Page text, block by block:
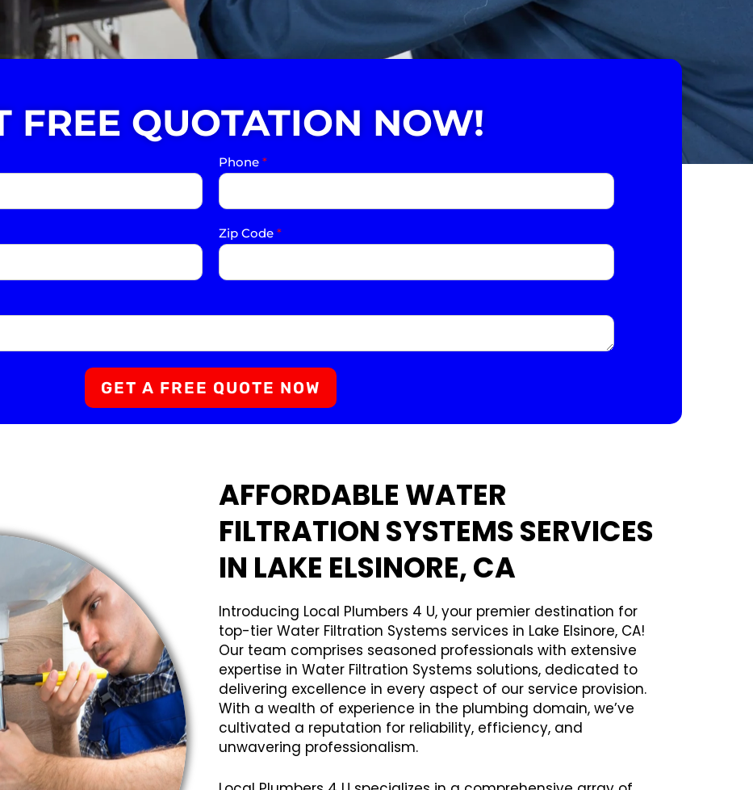
FREE QUOTATION NOW!
Phone *
Zip Code *
GET A FREE QUOTE NOW
AFFORDABLE WATER
FILTRATION SYSTEMS SERVICES
IN LAKE ELSINORE, CA
Introducing Local Plumbers 4 U, your premier destination for
top-tier Water Filtration Systems services in Lake Elsinore, CA!
Our team comprises seasoned professionals with extensive
expertise in Water Filtration Systems solutions, dedicated to
delivering excellence in every aspect of our service provision.
With a wealth of experience in the plumbing domain, we’ve
cultivated a reputation for reliability, efficiency, and
unwavering professionalism.